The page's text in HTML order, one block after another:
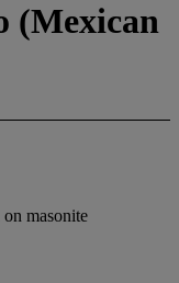
(Mexican
masonite